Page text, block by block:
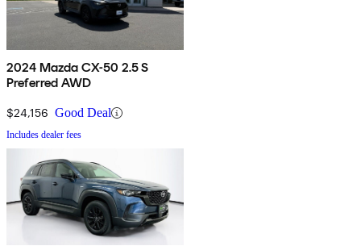
2024 Mazda CX-50 2.5 S
Preferred AWD
$24,156 Good Deal
Includes dealer fees